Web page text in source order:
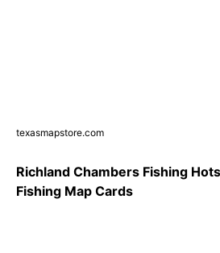
texasmapstore.com
Richland Chambers Fishing
Fishing Map Cards